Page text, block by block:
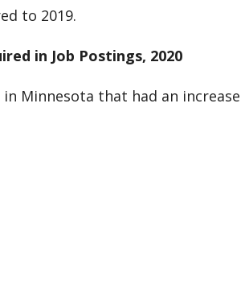
to 2019.
in Job Postings, 2020
Minnesota that had an increase